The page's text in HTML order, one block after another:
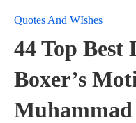
Quotes And WIshes
44 Top Best
Boxer’s